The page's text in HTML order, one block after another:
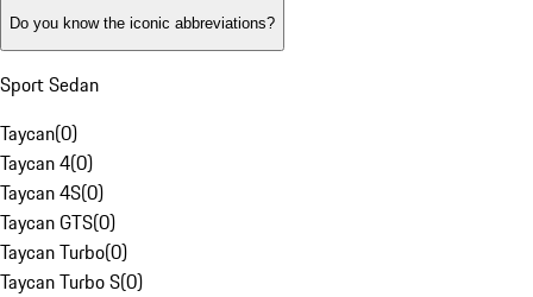
Do you know the iconic abbreviations?
Sport Sedan
Taycan(0)
Taycan 4(0)
Taycan 4S(0)
Taycan GTS(0)
Taycan Turbo(0)
Taycan Turbo S(0)